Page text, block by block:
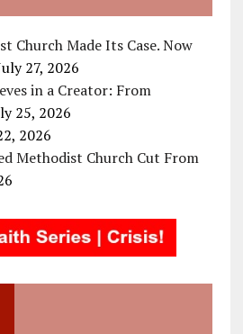
Church Made Its Case. Now
27, 2026
in a Creator: From
25, 2026
2026
Methodist Church Cut From